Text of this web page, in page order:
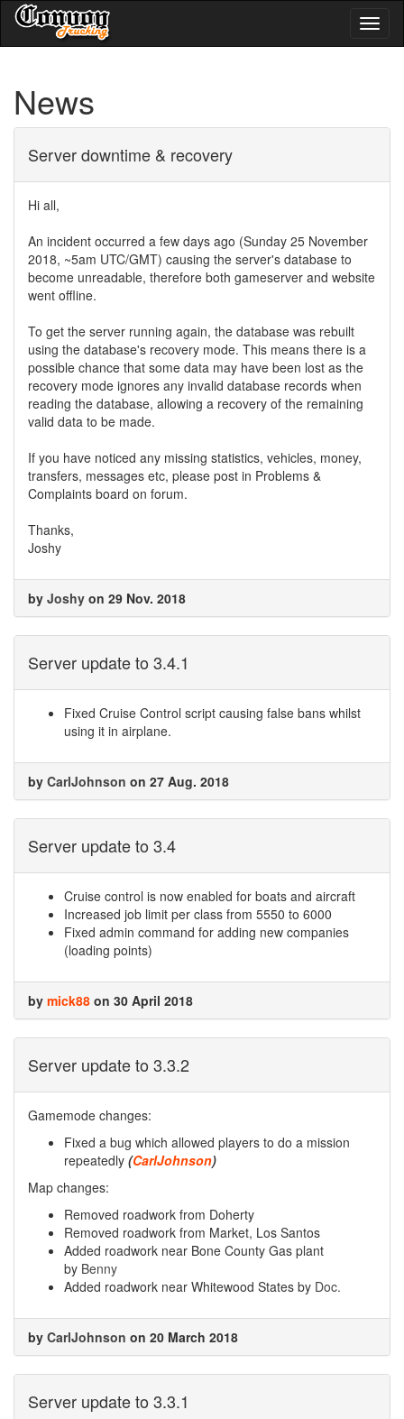
News
Server downtime & recovery
Hi all,
An incident occurred a few days ago (Sunday 25 November
2018, ~5am UTC/GMT) causing the server's database to
become unreadable, therefore both gameserver and website
went offline.
To get the server running again, the database was rebuilt
using the database's recovery mode. This means there is a
possible chance that some data may have been lost as the
recovery mode ignores any invalid database records when
reading the database, allowing a recovery of the remaining
valid data to be made.
If you have noticed any missing statistics, vehicles, money,
transfers, messages etc, please post in Problems &
Complaints board on forum.
Thanks,
Joshy
by Joshy on 29 Nov. 2018
Server update to 3.4.1
Fixed Cruise Control script causing false bans whilst
using it in airplane.
by CarlJohnson on 27 Aug. 2018
Server update to 3.4
Cruise control is now enabled for boats and aircraft
Increased job limit per class from 5550 to 6000
Fixed admin command for adding new companies
(loading points)
by mick88 on 30 April 2018
Server update to 3.3.2
Gamemode changes:
Fixed a bug which allowed players to do a mission
repeatedly (CarlJohnson)
Map changes:
Removed roadwork from Doherty
Removed roadwork from Market, Los Santos
Added roadwork near Bone County Gas plant
by Benny
Added roadwork near Whitewood States by Doc.
by CarlJohnson on 20 March 2018
Server update to 3.3.1